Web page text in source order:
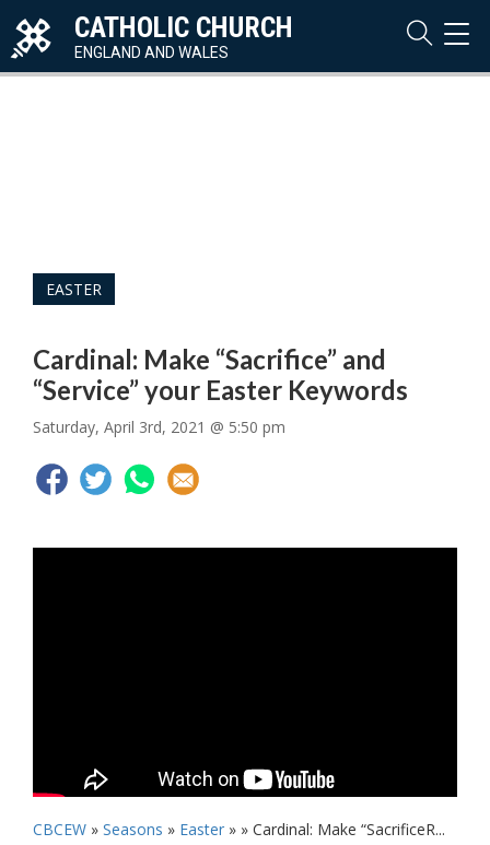
CATHOLIC CHURCH
ENGLAND AND WALES
EASTER
Cardinal: Make “Sacrifice” and
“Service” your Easter Keywords
Saturday, April 3rd, 2021 @ 5:50 pm
CBCEW » Seasons » Easter » » Cardinal: Make “SacrificeR...